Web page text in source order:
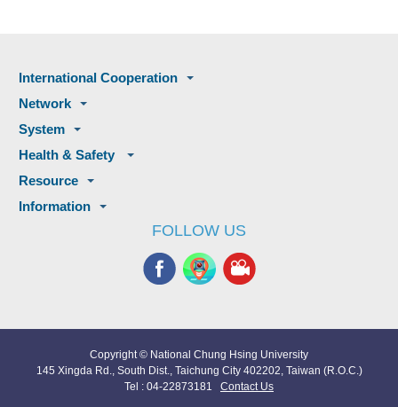
International Cooperation
Network
System
Health & Safety
Resource
Information
FOLLOW US
Copyright © National Chung Hsing University
145 Xingda Rd., South Dist., Taichung City 402202, Taiwan (R.O.C.)
Tel : 04-22873181 Contact Us